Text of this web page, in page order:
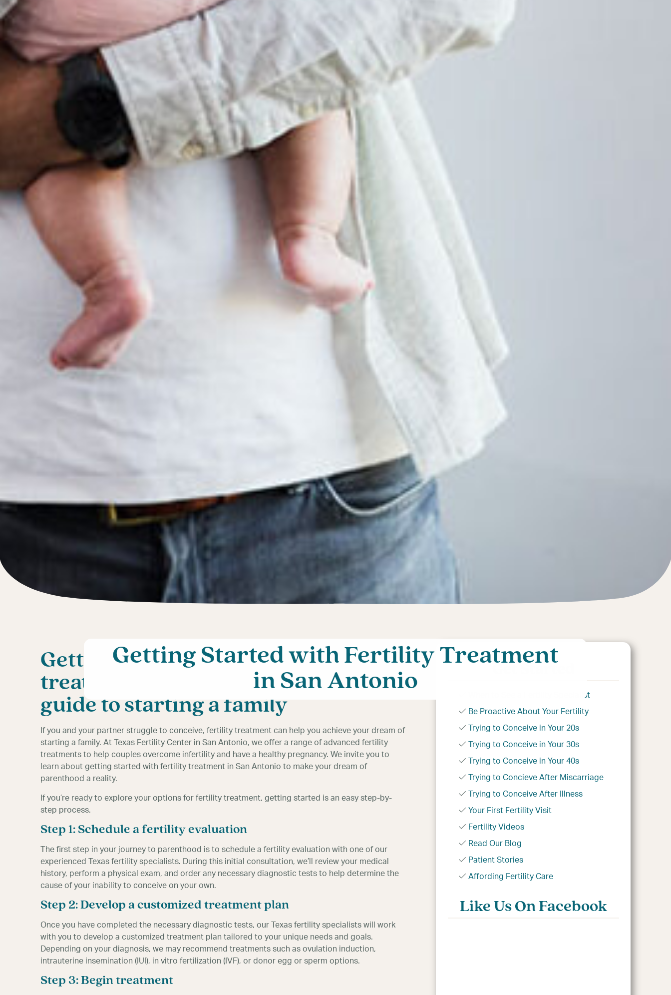
Getting Started with Fertility Treatment
in San Antonio
Getting started with fertility
treatment in San Antonio: Your
guide to starting a family
If you and your partner struggle to conceive, fertility treatment can help you achieve your dream of
starting a family. At Texas Fertility Center in San Antonio, we offer a range of advanced fertility
treatments to help couples overcome infertility and have a healthy pregnancy. We invite you to
learn about getting started with fertility treatment in San Antonio to make your dream of
parenthood a reality.
If you’re ready to explore your options for fertility treatment, getting started is an easy step-by-
step process.
Step 1: Schedule a fertility evaluation
The first step in your journey to parenthood is to schedule a fertility evaluation with one of our
experienced Texas fertility specialists. During this initial consultation, we’ll review your medical
history, perform a physical exam, and order any necessary diagnostic tests to help determine the
cause of your inability to conceive on your own.
Step 2: Develop a customized treatment plan
Once you have completed the necessary diagnostic tests, our Texas fertility specialists will work
with you to develop a customized treatment plan tailored to your unique needs and goals.
Depending on your diagnosis, we may recommend treatments such as ovulation induction,
intrauterine insemination (IUI), in vitro fertilization (IVF), or donor egg or sperm options.
Step 3: Begin treatment
When to See a Fertility Specialist
Be Proactive About Your Fertility
Trying to Conceive in Your 20s
Trying to Conceive in Your 30s
Trying to Conceive in Your 40s
Trying to Concieve After Miscarriage
Trying to Conceive After Illness
Your First Fertility Visit
Fertility Videos
Read Our Blog
Patient Stories
Affording Fertility Care
Like Us On Facebook